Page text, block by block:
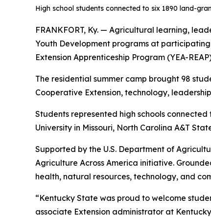
High school students connected to six 1890 land-
FRANKFORT, Ky. — Agricultural learning,
Youth Development programs at
Extension Apprenticeship Program (YEA-
The residential summer camp brought 98
Cooperative Extension, technology,
Students represented high schools
University in Missouri, North Carolina A&T
Supported by the U.S. Department of
Agriculture Across America initiative.
health, natural resources, technology, and
“Kentucky State was proud to welcome
associate Extension administrator at